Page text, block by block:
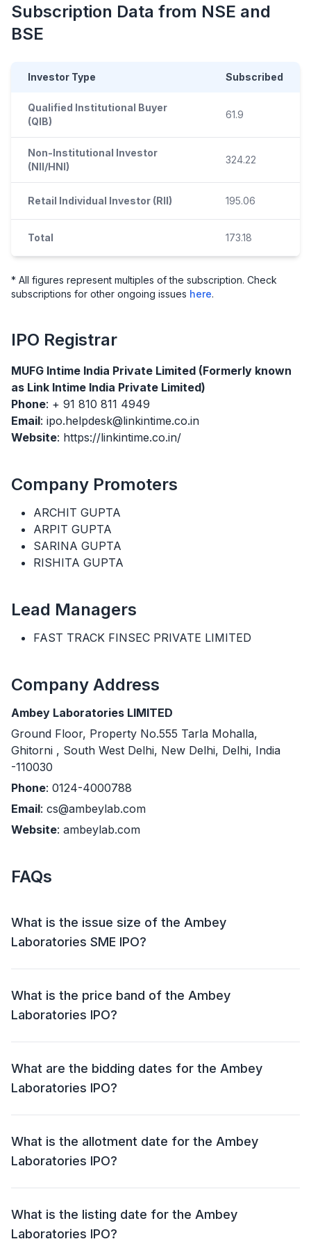
Subscription Data from NSE and
BSE
Investor Type Subscribed
Qualified Institutional Buyer
(QIB)
61.9
Non-Institutional Investor
(NII/HNI)
324.22
Retail Individual Investor (RII) 195.06
Total 173.18
* All figures represent multiples of the subscription. Check
subscriptions for other ongoing issues here.
IPO Registrar
MUFG Intime India Private Limited (Formerly known
as Link Intime India Private Limited)
Phone: + 91 810 811 4949
Email: ipo.helpdesk@linkintime.co.in
Website: https://linkintime.co.in/
Company Promoters
ARCHIT GUPTA
ARPIT GUPTA
SARINA GUPTA
RISHITA GUPTA
Lead Managers
FAST TRACK FINSEC PRIVATE LIMITED
Company Address
Ambey Laboratories LIMITED
Ground Floor, Property No.555 Tarla Mohalla,
Ghitorni , South West Delhi, New Delhi, Delhi, India
-110030
Phone: 0124-4000788
Email: cs@ambeylab.com
Website: ambeylab.com
FAQs
What is the issue size of the Ambey
Laboratories SME IPO?
The Ambey Laboratories SME IPO has an issue size
62,58,000 shares ( ₹ 42.55 crore) and an offer for sale
(OFS) of 3,12,000 shares (₹ 2.12 crore).
What is the price band of the Ambey
Laboratories IPO?
The price band for the Ambey Laboratories IPO is ₹ 65
What are the bidding dates for the Ambey
Laboratories IPO?
The Ambey Laboratories IPO will open for bidding on
What is the allotment date for the Ambey
Laboratories IPO?
The allotment date for the Ambey Laboratories IPO is
What is the listing date for the Ambey
Laboratories IPO?